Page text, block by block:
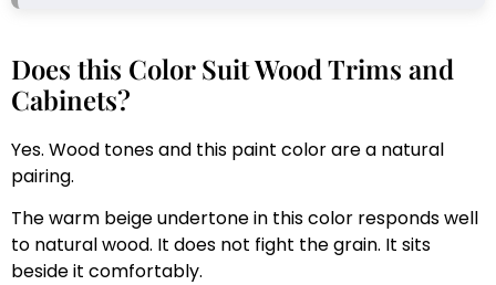
Does this Color Suit Wood Trims and
Cabinets?
Yes. Wood tones and this paint color are a natural
pairing.
The warm beige undertone in this color responds well
to natural wood. It does not fight the grain. It sits
beside it comfortably.